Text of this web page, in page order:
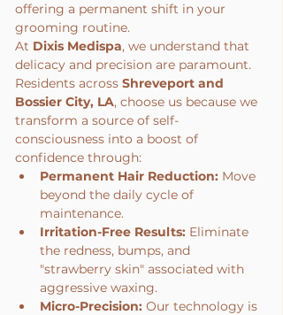
offering a permanent shift in your
grooming routine.
At Dixis Medispa, we understand that
delicacy and precision are paramount.
Residents across Shreveport and
Bossier City, LA, choose us because we
transform a source of self-
consciousness into a boost of
confidence through:
Permanent Hair Reduction: Move
beyond the daily cycle of
maintenance.
Irritation-Free Results: Eliminate
the redness, bumps, and
"strawberry skin" associated with
aggressive waxing.
Micro-Precision: Our technology is